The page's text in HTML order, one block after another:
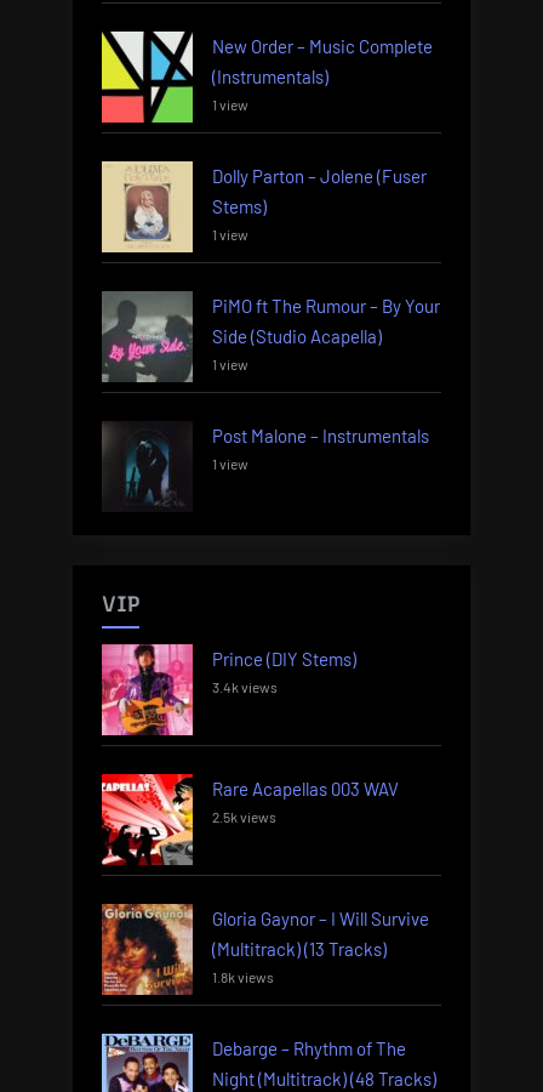
New Order – Music Complete
(Instrumentals)
1 view
Dolly Parton – Jolene (Fuser
Stems)
1 view
PiMO ft The Rumour – By Your
Side (Studio Acapella)
1 view
Post Malone – Instrumentals
1 view
VIP
Prince (DIY Stems)
3.4k views
Rare Acapellas 003 WAV
2.5k views
Gloria Gaynor – I Will Survive
(Multitrack) (13 Tracks)
1.8k views
Debarge – Rhythm of The
Night (Multitrack) (48 Tracks)